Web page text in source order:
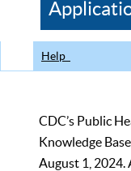
CDC
Help
CDC’s Public
Knowledge
August 1, 2024.